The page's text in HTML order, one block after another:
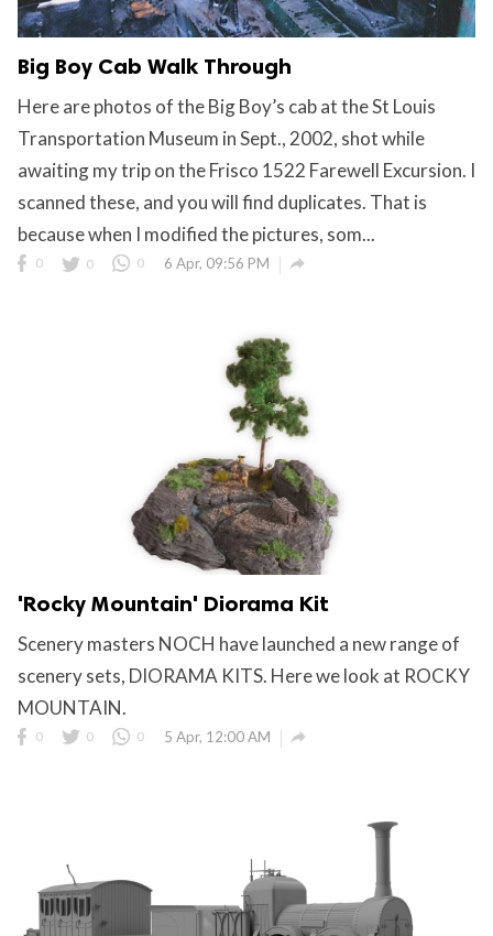
Big Boy Cab Walk Through
Here are photos of the Big Boy’s cab at the St Louis
Transportation Museum in Sept., 2002, shot while
awaiting my trip on the Frisco 1522 Farewell Excursion. I
scanned these, and you will find duplicates. That is
because when I modified the pictures, som...
0 0 0 6 Apr, 09:56 PM 
'Rocky Mountain' Diorama Kit
Scenery masters NOCH have launched a new range of
scenery sets, DIORAMA KITS. Here we look at ROCKY
MOUNTAIN.
0 0 0 5 Apr, 12:00 AM 